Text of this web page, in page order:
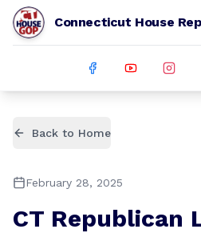
Connecticut House
Back to Home
February 28, 2025
CT Republican